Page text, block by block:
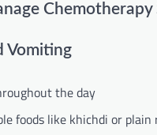
Chemotherapy
Vomiting
the day
foods like khichdi or plain